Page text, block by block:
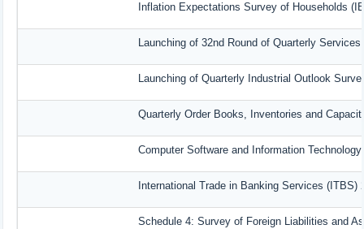
Inflation Expectations Survey of Households
Launching of 32nd Round of Quarterly
Launching of Quarterly Industrial Outlook
Quarterly Order Books, Inventories and
Computer Software and Information
International Trade in Banking Services (ITBS)
Schedule 4: Survey of Foreign Liabilities and